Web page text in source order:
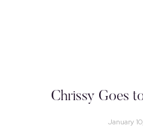
Chrissy Goes
January